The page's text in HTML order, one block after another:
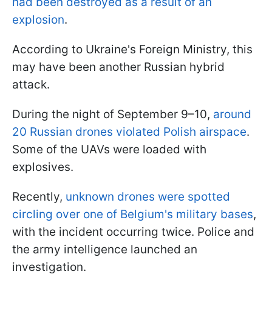
explosion.
According to Ukraine's Foreign Ministry, this
may have been another Russian hybrid
attack.
During the night of September 9–10, around
20 Russian drones violated Polish airspace.
Some of the UAVs were loaded with
explosives.
Recently, unknown drones were spotted
circling over one of Belgium's military bases,
with the incident occurring twice. Police and
the army intelligence launched an
investigation.